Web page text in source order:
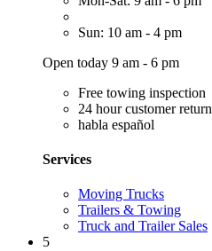
Sun: 10 am - 4 pm
Open today 9 am - 6 pm
Free towing inspection
24 hour customer return
habla español
Services
Moving Trucks
Trailers & Towing
Truck and Trailer Sales
5